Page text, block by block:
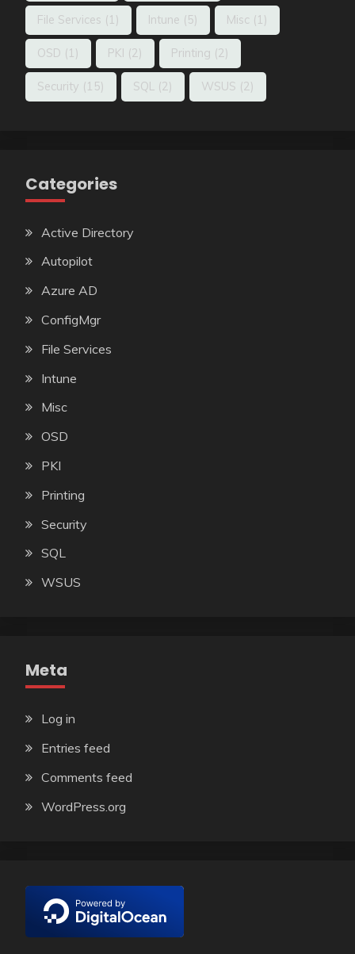
File Services (1) Intune (5) Misc (1)
OSD (1) PKI (2) Printing (2)
Security (15) SQL (2) WSUS (2)
Categories
Active Directory
Autopilot
Azure AD
ConfigMgr
File Services
Intune
Misc
OSD
PKI
Printing
Security
SQL
WSUS
Meta
Log in
Entries feed
Comments feed
WordPress.org